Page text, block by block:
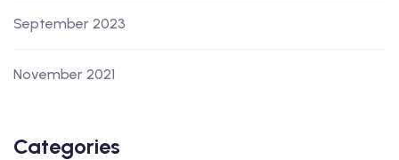
September 2023
November 2021
Categories